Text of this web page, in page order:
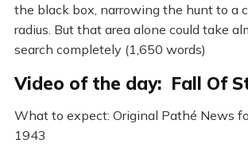
the black box, narrowing the hunt to a
radius. But that area alone could take
search completely (1,650 words)
Video of the day: Fall Of
What to expect: Original Pathé News
1943